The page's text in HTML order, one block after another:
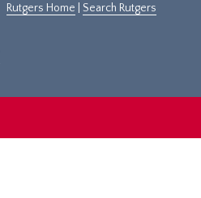
Rutgers Home Search Rutgers